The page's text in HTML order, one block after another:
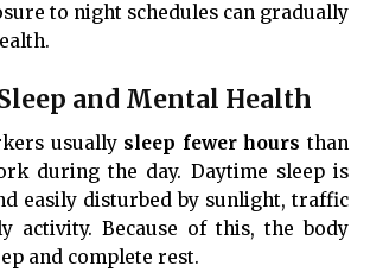
to night schedules can gradually
and Mental Health
usually sleep fewer hours than
during the day. Daytime sleep is
easily disturbed by sunlight, traffic
activity. Because of this, the body
and complete rest.